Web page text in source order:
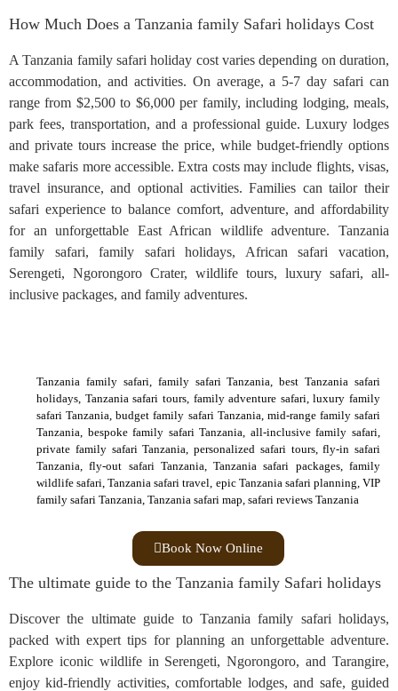
How Much Does a Tanzania family Safari holidays Cost
A Tanzania family safari holiday cost varies depending on duration,
accommodation, and activities. On average, a 5-7 day safari can
range from $2,500 to $6,000 per family, including lodging, meals,
park fees, transportation, and a professional guide. Luxury lodges
and private tours increase the price, while budget-friendly options
make safaris more accessible. Extra costs may include flights, visas,
travel insurance, and optional activities. Families can tailor their
safari experience to balance comfort, adventure, and affordability
for an unforgettable East African wildlife adventure. Tanzania
family safari, family safari holidays, African safari vacation,
Serengeti, Ngorongoro Crater, wildlife tours, luxury safari, all-
inclusive packages, and family adventures.
Tanzania family safari, family safari Tanzania, best Tanzania safari
holidays, Tanzania safari tours, family adventure safari, luxury family
safari Tanzania, budget family safari Tanzania, mid-range family safari
Tanzania, bespoke family safari Tanzania, all-inclusive family safari,
private family safari Tanzania, personalized safari tours, fly-in safari
Tanzania, fly-out safari Tanzania, Tanzania safari packages, family
wildlife safari, Tanzania safari travel, epic Tanzania safari planning, VIP
family safari Tanzania, Tanzania safari map, safari reviews Tanzania
Book Now Online
The ultimate guide to the Tanzania family Safari holidays
Discover the ultimate guide to Tanzania family safari holidays,
packed with expert tips for planning an unforgettable adventure.
Explore iconic wildlife in Serengeti, Ngorongoro, and Tarangire,
enjoy kid-friendly activities, comfortable lodges, and safe, guided